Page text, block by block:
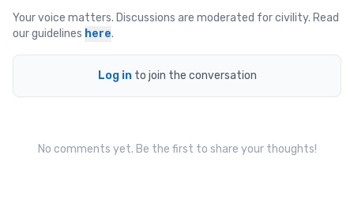
Your voice matters. Discussions are moderated for civility. Read
our guidelines here.
Log in to join the conversation
No comments yet. Be the first to share your thoughts!